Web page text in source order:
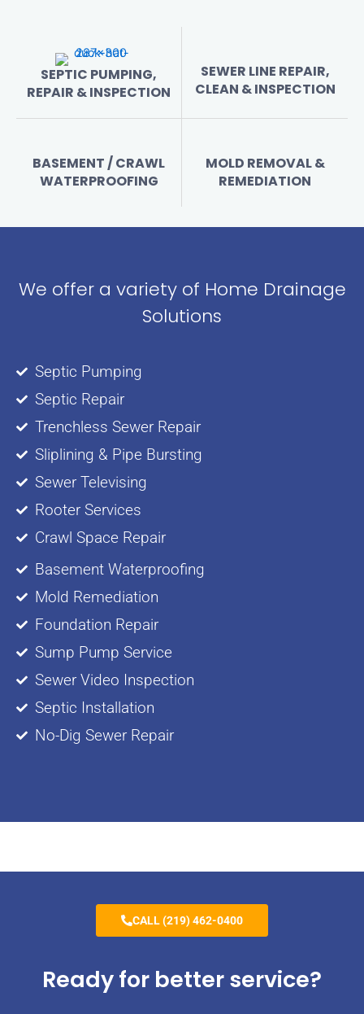
SEPTIC PUMPING,
REPAIR & INSPECTION
SEWER LINE REPAIR,
CLEAN & INSPECTION
BASEMENT / CRAWL
WATERPROOFING
MOLD REMOVAL &
REMEDIATION
We offer a variety of Home Drainage
Solutions
Septic Pumping
Septic Repair
Trenchless Sewer Repair
Sliplining & Pipe Bursting
Sewer Televising
Rooter Services
Crawl Space Repair
Basement Waterproofing
Mold Remediation
Foundation Repair
Sump Pump Service
Sewer Video Inspection
Septic Installation
No-Dig Sewer Repair
Ready for better service?
CALL (219) 462-0400